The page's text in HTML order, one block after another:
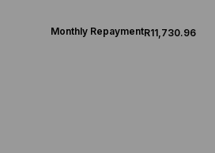
Monthly RepaymentR11,730.96